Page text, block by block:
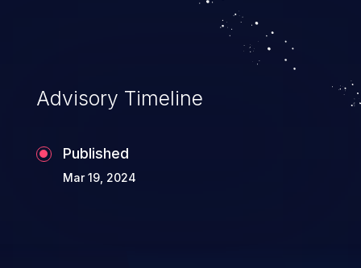
Advisory Timeline
Published
Mar 19, 2024